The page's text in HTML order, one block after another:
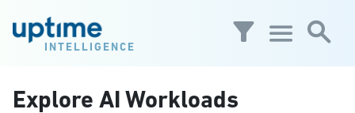
INTELLIGENCE
Explore AI Workloads